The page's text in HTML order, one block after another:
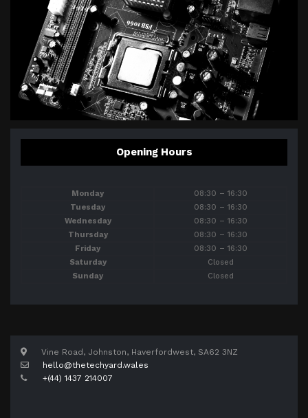
Opening Hours
Monday
08:30 – 16:30
Tuesday
08:30 – 16:30
Wednesday
08:30 – 16:30
Thursday
08:30 – 16:30
Friday
08:30 – 16:30
Saturday
Closed
Sunday
Closed
Vine Road, Johnston, Haverfordwest, SA62 3NZ
hello@thetechyard.wales
+(44) 1437 214007